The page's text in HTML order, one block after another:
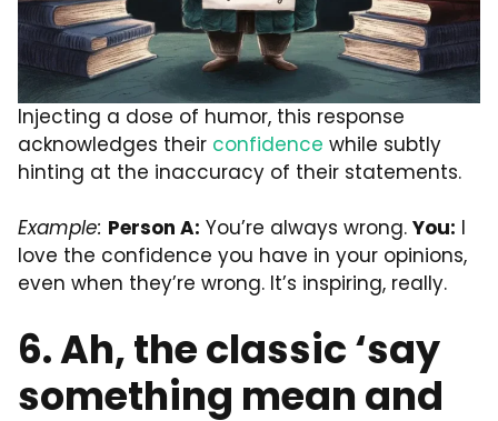
Injecting a dose of humor, this response
acknowledges their confidence while subtly
hinting at the inaccuracy of their statements.
Example: Person A: You’re always wrong. You: I
love the confidence you have in your opinions,
even when they’re wrong. It’s inspiring, really.
6. Ah, the classic ‘say
something mean and